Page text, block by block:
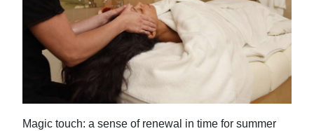
Magic touch: a sense of renewal in time for summer